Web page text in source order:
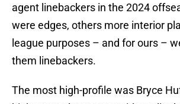
agent linebackers in the 2024
were edges, others more interior
league purposes – and for ours –
them linebackers.
The most high-profile was Bryce